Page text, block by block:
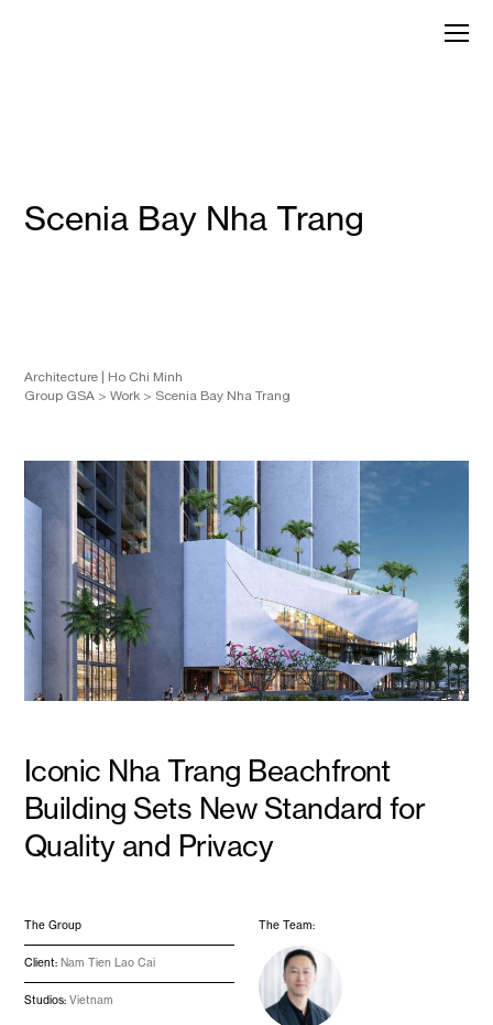
Scenia Bay Nha Trang
Architecture
Ho Chi Minh
Group GSA > Work > Scenia Bay Nha Trang
Iconic Nha Trang Beachfront
Building Sets New Standard for
Quality and Privacy
The Group
Client: Nam Tien Lao Cai
Studios: Vietnam
The Team: